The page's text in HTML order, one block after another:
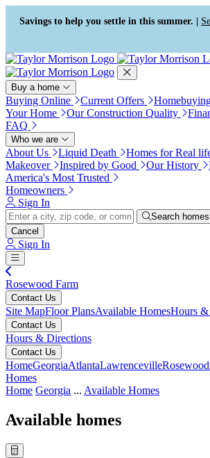
Press Alt+1 for screen-reader
mode, Alt+0 to cancel
Accessibility Screen-Reader
Guide, Feedback, and Issue
Reporting | New window
Savings to help you settle in this summer. |
Buy a home
Buying Online Current Offers
Your Home
Our Construction Quality
FAQ
Who we are
About Us Liquid Death Homes for Real
Makeover
Inspired by Good Our History
America's Most Trusted
Homeowners
Sign In
Search homes
Cancel
Sign In
Rosewood Farm
Contact Us
Site MapFloor PlansAvailable HomesHours
Contact Us
Hours & Directions
Contact Us
HomeGeorgiaAtlantaLawrenceville
Homes
Home Georgia ... Available Homes
Available homes